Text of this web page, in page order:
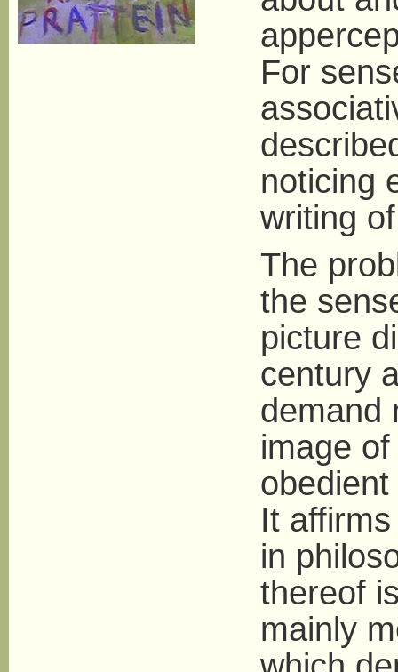
For
noticing
writing
The
the
picture
century
demand
image
It
in
thereof
mainly